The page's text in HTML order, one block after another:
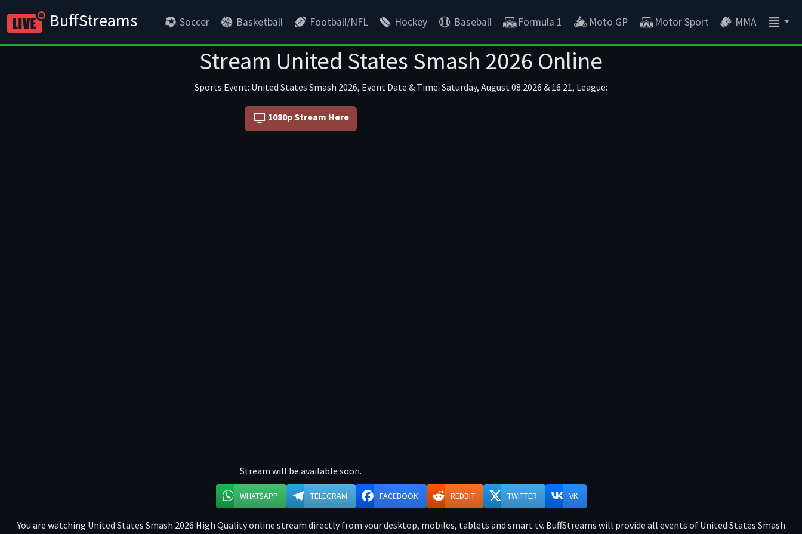
BuffStreams Soccer Basketball Football/NFL Hockey Baseball Formula 1 Moto GP Motor Sport MMA
Stream United States Smash 2026 Online
Sports Event: United States Smash 2026, Event Date & Time: Saturday, August 08 2026 & 16:21, League:
1080p Stream Here
Stream will be available soon.
WHATSAPP TELEGRAM FACEBOOK REDDIT TWITTER VK
You are watching United States Smash 2026 High Quality online stream directly from your desktop, mobiles, tablets and smart tv. BuffStreams will provide all events of United States Smash